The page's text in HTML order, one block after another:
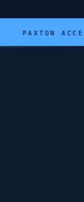
PAXTON